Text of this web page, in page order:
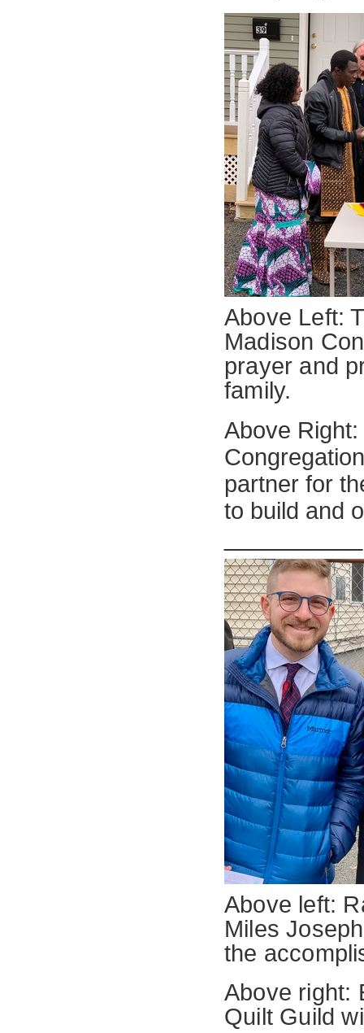
Above Left:
Madison
prayer and
family.
Above
partner for
to build and
Above left:
Miles
the
Above right:
Quilt Guild